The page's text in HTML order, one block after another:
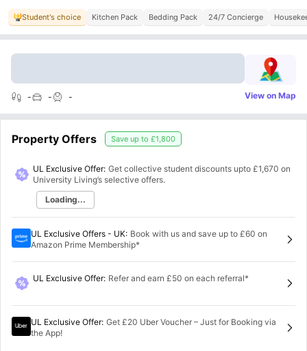
Student's choice Kitchen Pack Bedding Pack 24/7 Concierge
- - - View on Map
Property Offers Save up to £1,800
UL Exclusive Offer: Get collective student discounts upto £1,670 on
University Living’s selective offers.
Loading...
UL Exclusive Offers - UK: Book with us and save up to £60 on
Amazon Prime Membership*
UL Exclusive Offer: Refer and earn £50 on each referral*
UL Exclusive Offer: Get £20 Uber Voucher – Just for Booking via
the App!